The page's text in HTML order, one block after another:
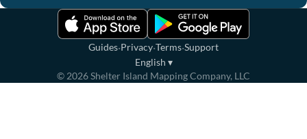
Guides·Privacy·Terms·Support
English ▾
© 2026Shelter Island Mapping Company, LLC